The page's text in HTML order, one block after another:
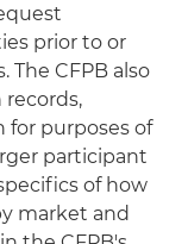
prior to or
CFPB also
purposes of
participant
of how
market and